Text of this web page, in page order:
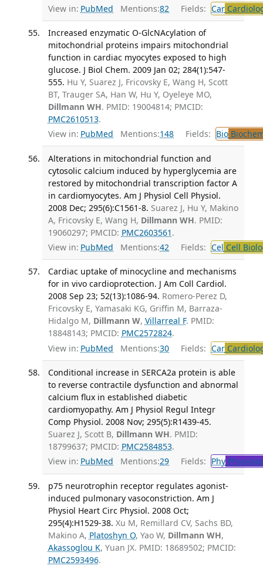
View in: PubMed Mentions:82 Fields: Car
Increased enzymatic O-GlcNAcylation of
mitochondrial proteins impairs mitochondrial
function in cardiac myocytes exposed to high
glucose. J Biol Chem. 2009 Jan 02; 284(1):547-
555. Hu Y, Suarez J, Fricovsky E, Wang H, Scott
BT, Trauger SA, Han W, Hu Y, Oyeleye MO,
Dillmann WH. PMID: 19004814; PMCID:
PMC2610513.
View in: PubMed Mentions:148 Fields: Bio
Alterations in mitochondrial function and
cytosolic calcium induced by hyperglycemia are
restored by mitochondrial transcription factor A
in cardiomyocytes. Am J Physiol Cell Physiol.
2008 Dec; 295(6):C1561-8. Suarez J, Hu Y, Makino
A, Fricovsky E, Wang H, Dillmann WH. PMID:
19060297; PMCID: PMC2603561 .
View in: PubMed Mentions:42 Fields: Cel Cell
Cardiac uptake of minocycline and mechanisms
for in vivo cardioprotection. J Am Coll Cardiol.
2008 Sep 23; 52(13):1086-94. Romero-Perez D,
Fricovsky E, Yamasaki KG, Griffin M, Barraza-
Hidalgo M, Dillmann W, Villarreal F. PMID:
18848143; PMCID: PMC2572824.
View in: PubMed Mentions:30 Fields: Car
Conditional increase in SERCA2a protein is able
to reverse contractile dysfunction and abnormal
calcium flux in established diabetic
cardiomyopathy. Am J Physiol Regul Integr
Comp Physiol. 2008 Nov; 295(5):R1439-45.
Suarez J, Scott B, Dillmann WH. PMID:
18799637; PMCID: PMC2584853.
View in: PubMed Mentions:29 Fields: Phy
p75 neurotrophin receptor regulates agonist-
induced pulmonary vasoconstriction. Am J
Physiol Heart Circ Physiol. 2008 Oct;
295(4):H1529-38. Xu M, Remillard CV, Sachs BD,
Makino A, Platoshyn O, Yao W, Dillmann WH,
Akassoglou K, Yuan JX. PMID: 18689502; PMCID:
PMC2593496.